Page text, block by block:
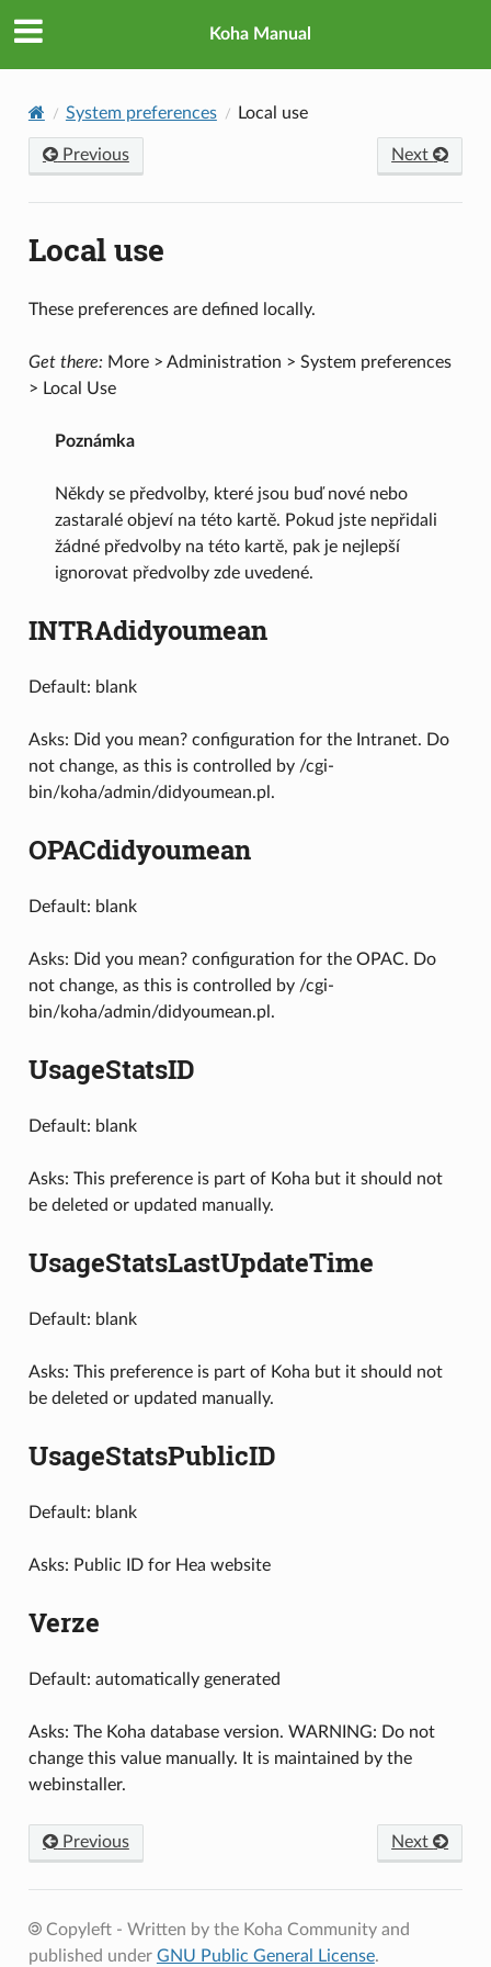
Koha Manual
System preferences Local use
Previous Next
Local use
These preferences are defined locally.
Get there:More > Administration > System preferences
> Local Use
Poznámka
Někdy se předvolby, které jsou buď nové nebo
zastaralé objeví na této kartě. Pokud jste nepřidali
žádné předvolby na této kartě, pak je nejlepší
ignorovat předvolby zde uvedené.
INTRAdidyoumean
Default: blank
Asks: Did you mean? configuration for the Intranet. Do
not change, as this is controlled by /cgi-
bin/koha/admin/didyoumean.pl.
OPACdidyoumean
Default: blank
Asks: Did you mean? configuration for the OPAC. Do
not change, as this is controlled by /cgi-
bin/koha/admin/didyoumean.pl.
UsageStatsID
Default: blank
Asks: This preference is part of Koha but it should not
be deleted or updated manually.
UsageStatsLastUpdateTime
Default: blank
Asks: This preference is part of Koha but it should not
be deleted or updated manually.
UsageStatsPublicID
Default: blank
Asks: Public ID for Hea website
Verze
Default: automatically generated
Asks: The Koha database version. WARNING: Do not
change this value manually. It is maintained by the
webinstaller.
Previous Next
Copyleft - Written by the Koha Community and
published under GNU Public General License.